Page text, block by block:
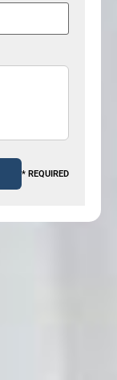
* REQUIRED